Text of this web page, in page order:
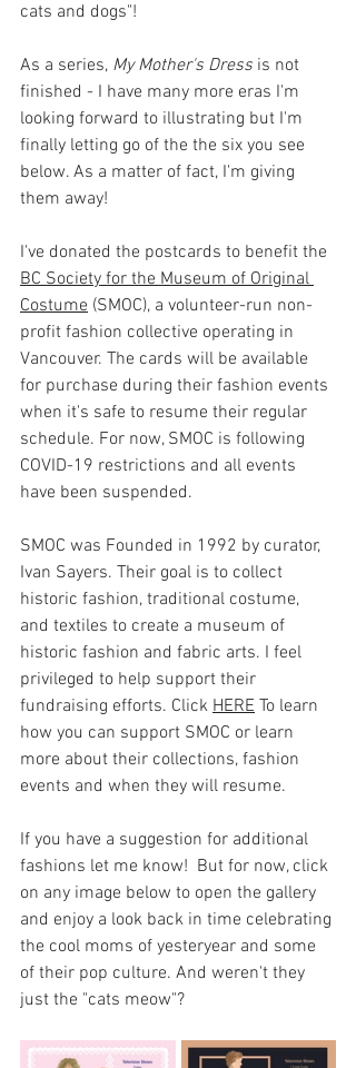
cats and dogs"!
As a series, My Mother's Dress is not
finished - I have many more eras I'm
looking forward to illustrating but I'm
finally letting go of the the six you see
below. As a matter of fact, I'm giving
them away!
I've donated the postcards to benefit the
BC Society for the Museum of Original
Costume (SMOC), a volunteer-run non-
profit fashion collective operating in
Vancouver. The cards will be available
for purchase during their fashion events
when it's safe to resume their regular
schedule. For now, SMOC is following
COVID-19 restrictions and all events
have been suspended.
SMOC was Founded in 1992 by curator,
Ivan Sayers. Their goal is to collect
historic fashion, traditional costume,
and textiles to create a museum of
historic fashion and fabric arts. I feel
privileged to help support their
fundraising efforts. Click HERE To learn
how you can support SMOC or learn
more about their collections, fashion
events and when they will resume.
If you have a suggestion for additional
fashions let me know!  But for now, click
on any image below to open the gallery
and enjoy a look back in time celebrating
the cool moms of yesteryear and some
of their pop culture. And weren't they
just the "cats meow"?